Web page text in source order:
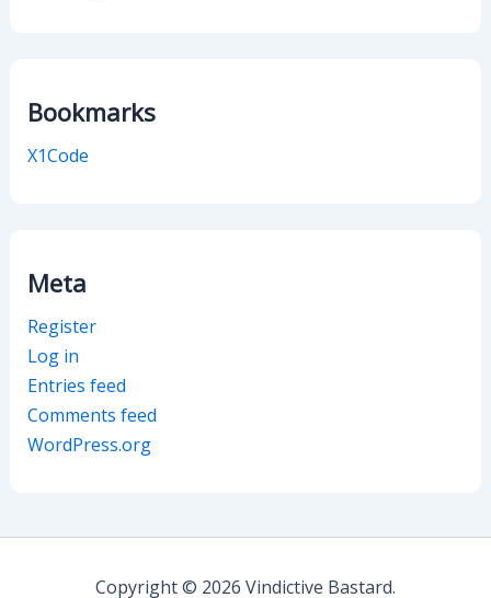
Bookmarks
X1Code
Meta
Register
Log in
Entries feed
Comments feed
WordPress.org
Copyright © 2026 Vindictive Bastard.